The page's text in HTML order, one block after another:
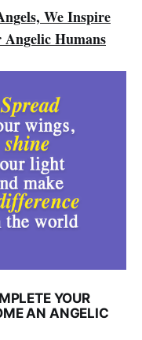
We Inspire
Angelic Humans
YOUR
AN ANGELIC